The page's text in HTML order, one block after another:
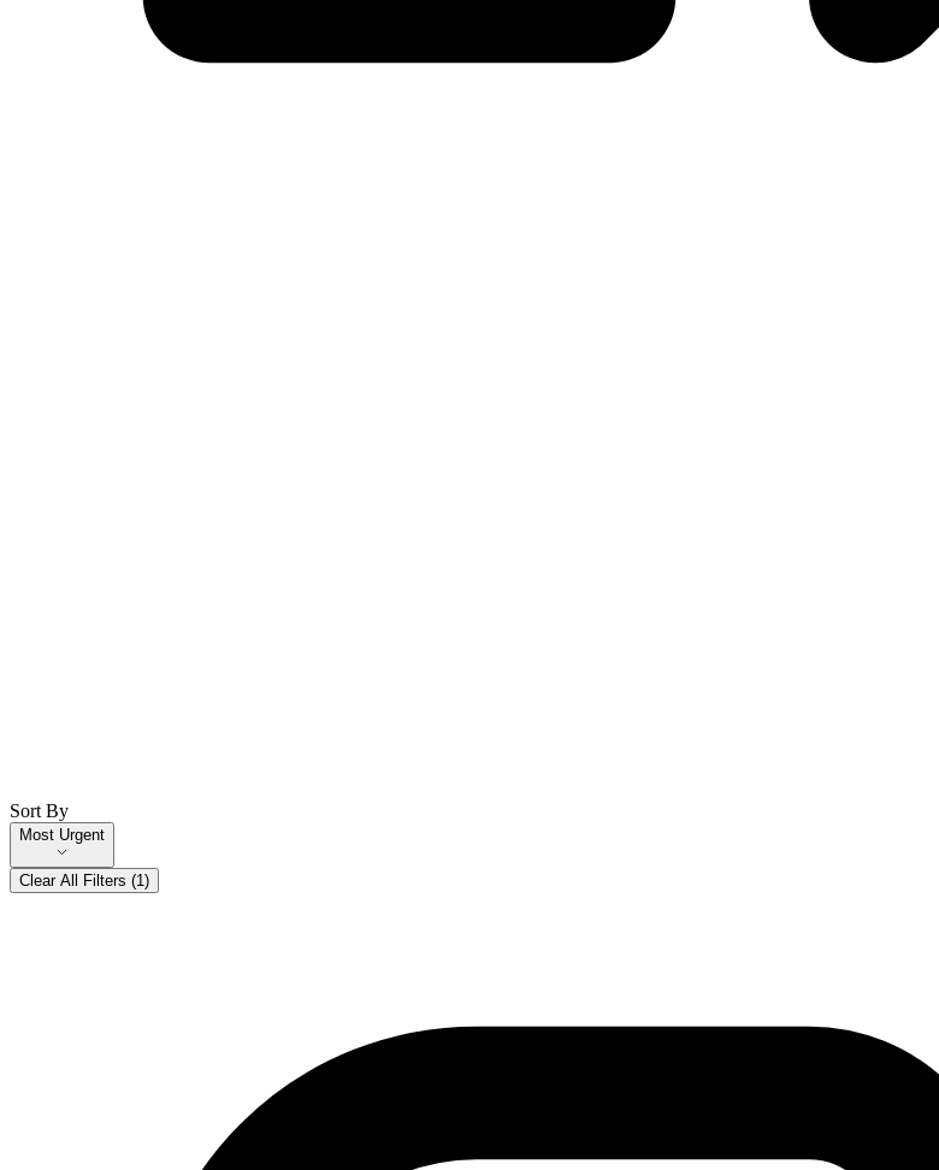
Sort By
Most Urgent
Clear All Filters (1)